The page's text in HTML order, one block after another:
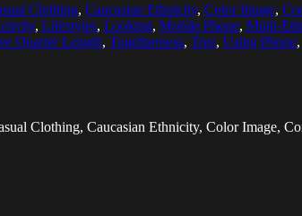
Clothing, Caucasian Ethnicity, Color Image,
, Lifestyles, Looking, Mobile Phone, Multi-
Quarter Length, Togetherness, Tree, Using Phone,
Clothing, Caucasian Ethnicity, Color Image,